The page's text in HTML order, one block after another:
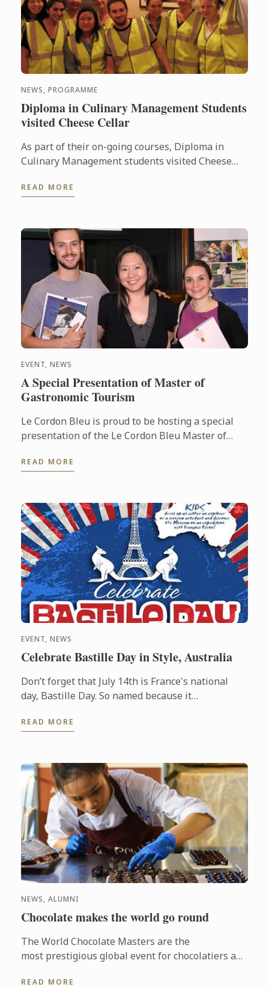
NEWS, PROGRAMME
Diploma in Culinary Management Students
visited Cheese Cellar
As part of their on-going courses, Diploma in
Culinary Management students visited Cheese
noted names in the ...
READ MORE
EVENT, NEWS
A Special Presentation of Master of
Gastronomic Tourism
Le Cordon Bleu is proud to be hosting a special
presentation of the Le Cordon Bleu Master of
postgraduate degree from Le ...
READ MORE
EVENT, NEWS
Celebrate Bastille Day in Style, Australia
Don’t forget that July 14th is France's national
day, Bastille Day. So named because it
when common people ...
READ MORE
NEWS, ALUMNI
Chocolate makes the world go round
The World Chocolate Masters are the
most prestigious global event for chocolatiers and
READ MORE